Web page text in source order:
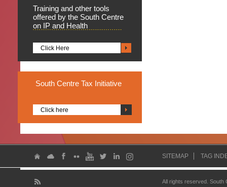
Training and other tools
offered by the South Centre
on IP and Health
Click Here
South Centre Tax Initiative
Click here
SITEMAP TAG
All rights reserved.